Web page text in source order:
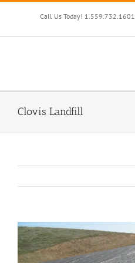
Skip
Call Us Today! 1.559.732.1601
Clovis Landfill
View
Larger
Image